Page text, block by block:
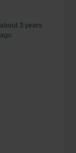
about 3 years
ago